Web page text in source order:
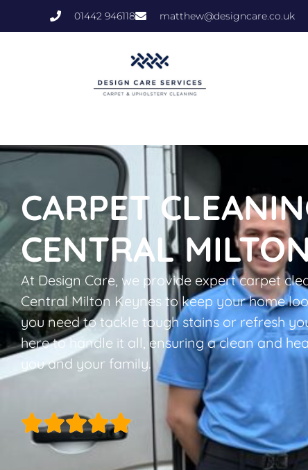
01442 946118 matthew@designcare.co.uk
CARPET
CENTRAL
At Design Care, we provide expert carpet
Central Milton Keynes to keep your home
you need to tackle tough stains or refresh
here to handle it all, ensuring a clean and
you and your family.